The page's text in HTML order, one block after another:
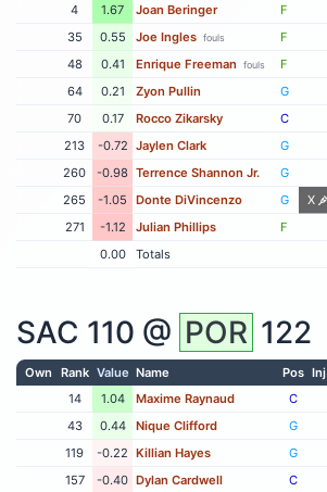
4
1.67 Joan Beringer F
35
0.55 Joe Ingles fouls F
48
0.41 Enrique Freeman fouls F
64
0.21 Zyon Pullin G
70
0.17 Rocco Zikarsky C
213
-0.72 Jaylen Clark G
260
-0.98 Terrence Shannon Jr. G
265
-1.05 Donte DiVincenzo G X
271
-1.12 Julian Phillips F
0.00
Totals
SAC 110 @ POR 122
Own Rank Value Name Pos Inj
14
1.04 Maxime Raynaud C
43
0.44 Nique Clifford G
119
-0.22 Killian Hayes G
157
-0.40 Dylan Cardwell C